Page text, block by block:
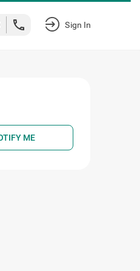
Sign
In
ME